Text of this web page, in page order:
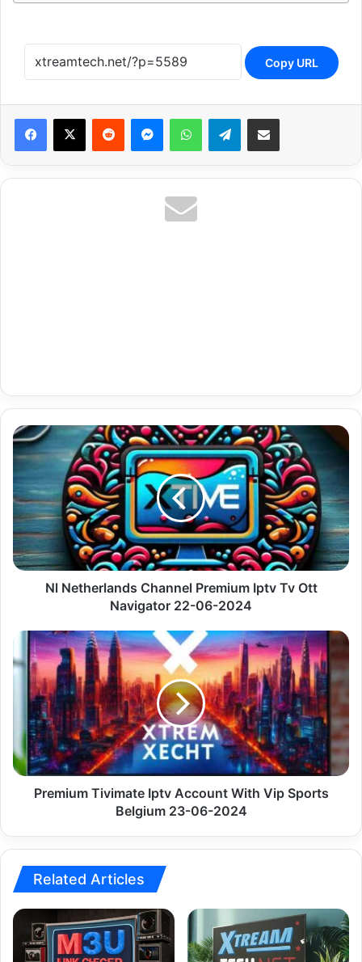
Copy URL
Reddit MessengerWhatsAppTelegramShare via Email
Nl
Netherlands
Premium
Iptv
Tv
Ott
Navigator
22-
Nl Netherlands Channel Premium Iptv Tv Ott
Navigator 22-06-2024
Premium
Tivimate
Iptv
Account
With
Sports
Belgium
23-
Premium Tivimate Iptv Account With Vip Sports
Belgium 23-06-2024
Related Articles